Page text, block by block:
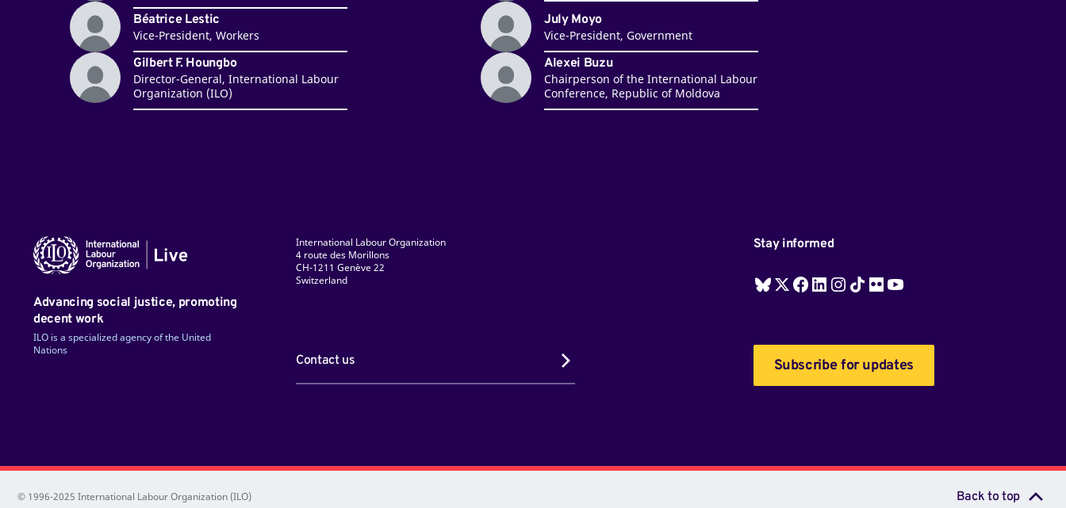
Béatrice Lestic
Vice-President, Workers
July Moyo
Vice-President, Government
Gilbert F. Houngbo
Director-General, International Labour
Organization (ILO)
Alexei Buzu
Chairperson of the International Labour
Conference, Republic of Moldova
Advancing social justice, promoting
decent work
ILO is a specialized agency of the United
Nations
International Labour Organization
4 route des Morillons
CH-1211 Genève 22
Switzerland
Contact us
Stay informed
Subscribe for updates
© 1996-2025 International Labour Organization (ILO) Back to top